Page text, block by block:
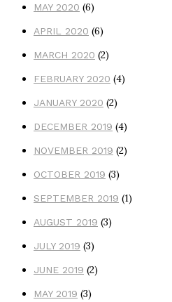
MAY 2020 (6)
APRIL 2020 (6)
MARCH 2020 (2)
FEBRUARY 2020 (4)
JANUARY 2020 (2)
DECEMBER 2019 (4)
NOVEMBER 2019 (2)
OCTOBER 2019 (3)
SEPTEMBER 2019 (1)
AUGUST 2019 (3)
JULY 2019 (3)
JUNE 2019 (2)
MAY 2019 (3)